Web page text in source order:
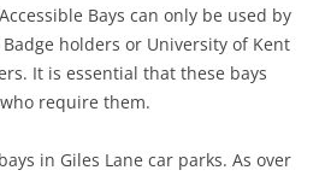
Bays can only be used by
holders or University of Kent
It is essential that these bays
require them.
in Giles Lane car parks. As over